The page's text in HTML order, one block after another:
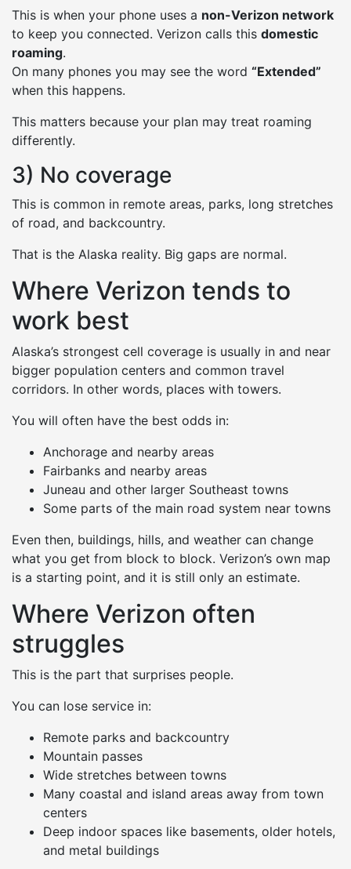
This is when your phone uses a non-Verizon network
to keep you connected. Verizon calls this domestic
roaming.
On many phones you may see the word “Extended”
when this happens.
This matters because your plan may treat roaming
differently.
3) No coverage
This is common in remote areas, parks, long stretches
of road, and backcountry.
That is the Alaska reality. Big gaps are normal.
Where Verizon tends to
work best
Alaska’s strongest cell coverage is usually in and near
bigger population centers and common travel
corridors. In other words, places with towers.
You will often have the best odds in:
Anchorage and nearby areas
Fairbanks and nearby areas
Juneau and other larger Southeast towns
Some parts of the main road system near towns
Even then, buildings, hills, and weather can change
what you get from block to block. Verizon’s own map
is a starting point, and it is still only an estimate.
Where Verizon often
struggles
This is the part that surprises people.
You can lose service in:
Remote parks and backcountry
Mountain passes
Wide stretches between towns
Many coastal and island areas away from town
centers
Deep indoor spaces like basements, older hotels,
and metal buildings